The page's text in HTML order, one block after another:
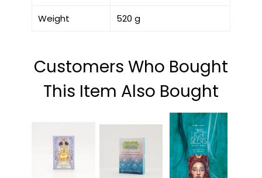
Weight 520 g
Customers Who Bought
This Item Also Bought